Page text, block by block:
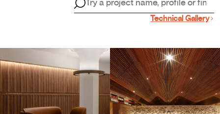
Technical Gallery